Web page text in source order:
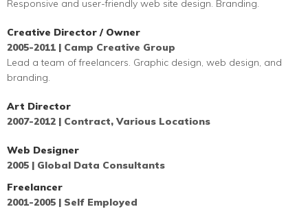
Responsive and user-friendly web site design. Branding.
Creative Director / Owner
2005-2011 | Camp Creative Group
Lead a team offreelancers. Graphic design, web design, and
branding.
Art Director
2007-2012 | Contract, Various Locations
Web Designer
2005 | Global Data Consultants
Freelancer
2001-2005 | Self Employed